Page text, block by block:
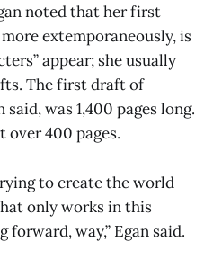
noted that her first
extemporaneously, is
appear; she usually
The first draft of
said, was 1,400 pages long.
over 400 pages.
to create the world
only works in this
way,” Egan said.